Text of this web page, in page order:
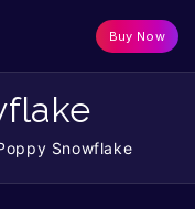
Buy Now
Snowflake